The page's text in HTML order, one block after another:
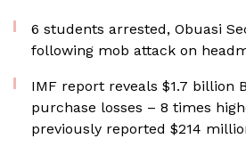
6 students arrested, Obuasi
following mob attack on
IMF report reveals $1.7 billion
purchase losses – 8 times
previously reported $214